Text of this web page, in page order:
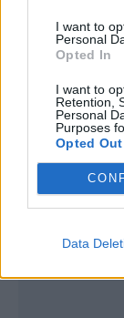
I want to
Personal
Opted In
I want to
Retention,
Personal
Purposes
Opted Out
Data